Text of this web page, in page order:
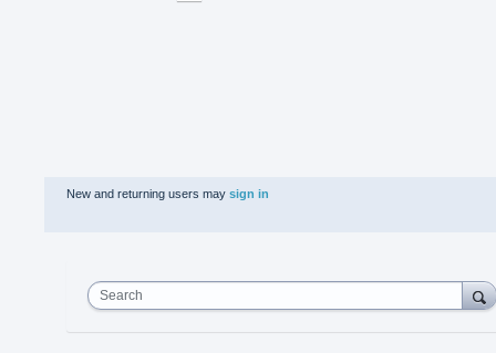
New and returning users may sign in
Search